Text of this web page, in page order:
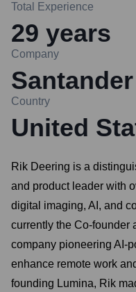
Total Experience
29 years
Company
Country
United
Rik Deering is a
and product leader with
digital imaging, AI, and
currently the Co-founder
company pioneering AI-
enhance remote work
founding Lumina, Rik